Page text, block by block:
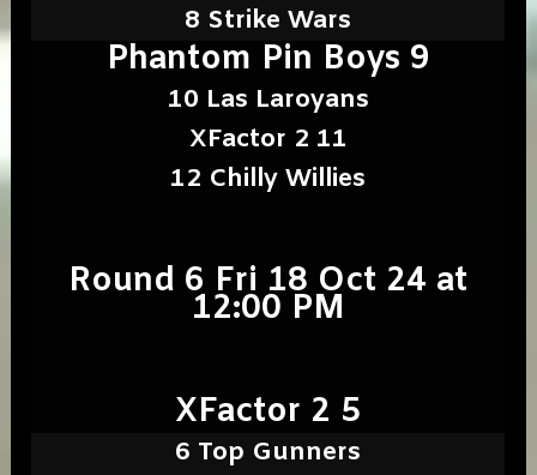
8 Strike Wars
Phantom Pin Boys 9
10 Las Laroyans
XFactor 2 11
12 Chilly Willies
Round 6 Fri 18 Oct 24 at
12:00 PM
XFactor 2 5
6 Top Gunners